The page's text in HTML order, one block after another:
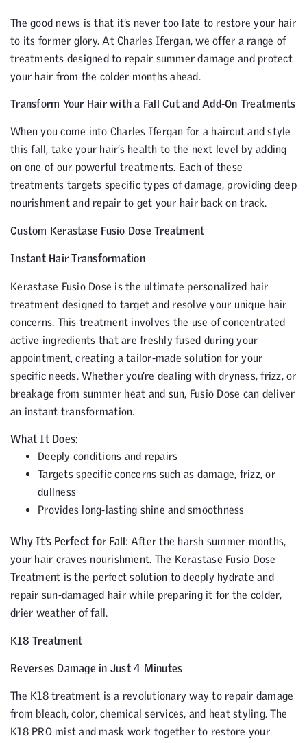
The good news is that it’s never too late to restore your hair
to its former glory. At Charles Ifergan, we offer a range of
treatments designed to repair summer damage and protect
your hair from the colder months ahead.
Transform Your Hair with a Fall Cut and Add-On Treatments
When you come into Charles Ifergan for a haircut and style
this fall, take your hair’s health to the next level by adding
on one of our powerful treatments. Each of these
treatments targets specific types of damage, providing deep
nourishment and repair to get your hair back on track.
Custom Kerastase Fusio Dose Treatment
Instant Hair Transformation
Kerastase Fusio Dose is the ultimate personalized hair
treatment designed to target and resolve your unique hair
concerns. This treatment involves the use of concentrated
active ingredients that are freshly fused during your
appointment, creating a tailor-made solution for your
specific needs. Whether you’re dealing with dryness, frizz, or
breakage from summer heat and sun, Fusio Dose can deliver
an instant transformation.
What It Does:
Deeply conditions and repairs
Targets specific concerns such as damage, frizz, or
dullness
Provides long-lasting shine and smoothness
Why It’s Perfect for Fall: After the harsh summer months,
your hair craves nourishment. The Kerastase Fusio Dose
Treatment is the perfect solution to deeply hydrate and
repair sun-damaged hair while preparing it for the colder,
drier weather of fall.
K18 Treatment
Reverses Damage in Just 4 Minutes
The K18 treatment is a revolutionary way to repair damage
from bleach, color, chemical services, and heat styling. The
K18 PRO mist and mask work together to restore your